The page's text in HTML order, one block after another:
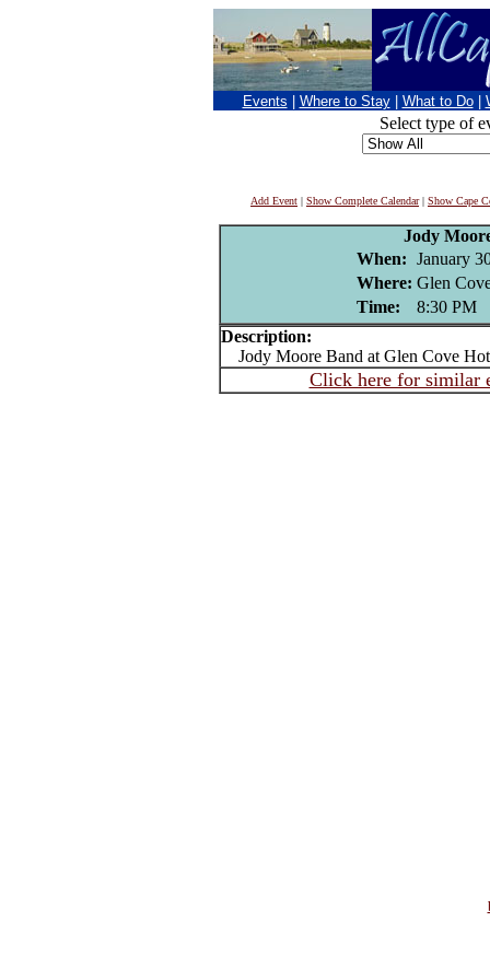
Events Where to Stay What to Do
Select type of
Add Event | Show Complete Calendar| Show Cape
Jody
When: January
Where: Glen
Time:
8:30 PM
Description:
Jody Moore Band at Glen Cove
Click here for similar